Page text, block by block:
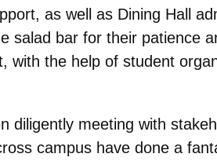
as well as Dining Hall
salad bar for their patience
with the help of student
diligently meeting with
campus have done a